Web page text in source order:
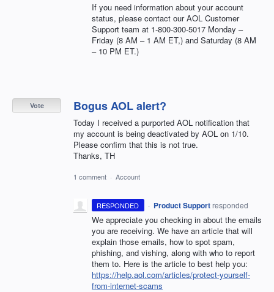
If you need information about your account
status, please contact ourAOL Customer
Support team at 1-800-300-5017 Monday –
Friday (8 AM – 1 AM ET,) and Saturday (8 AM
– 10 PM ET.)
Bogus AOL alert?
Today I received a purported AOL notification that
my account is being deactivated by AOL on 1/10.
Please confirm that this is not true.
Thanks, TH
Vote
1 comment · Account
RESPONDED · Product Support responded
We appreciate you checking in about the emails
you are receiving. We have an article that will
explain those emails, how to spot spam,
phishing, and vishing, along with who to report
them to. Here is the article to best help you:
https://help.aol.com/articles/protect-yourself-
from-internet-scams